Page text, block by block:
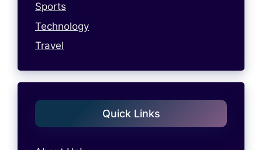
Sports
Technology
Travel
Quick Links